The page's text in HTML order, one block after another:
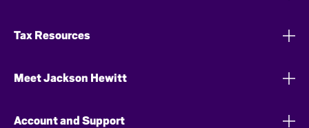
Tax Resources
Meet Jackson Hewitt
Account and Support